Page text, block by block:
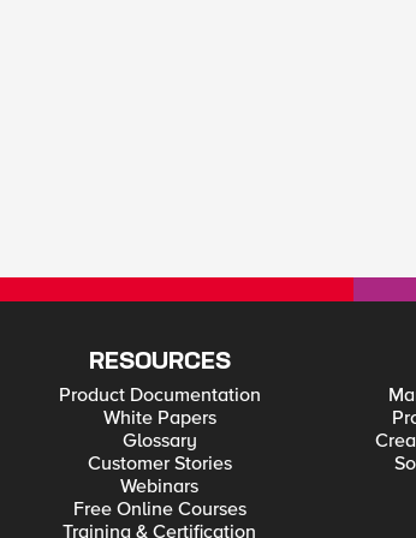
RESOURCES
Product Documentation
White Papers
Glossary
Customer Stories
Webinars
Free Online Courses
Training & Certification